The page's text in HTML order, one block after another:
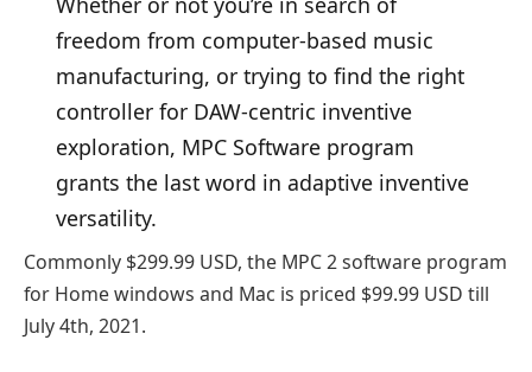
freedom from computer-based music
manufacturing, or trying to find the right
controller for DAW-centric inventive
exploration, MPC Software program
grants the last word in adaptive inventive
versatility.
Commonly $299.99 USD, the MPC 2 software program
for Home windows and Mac is priced $99.99 USD till
July 4th, 2021.